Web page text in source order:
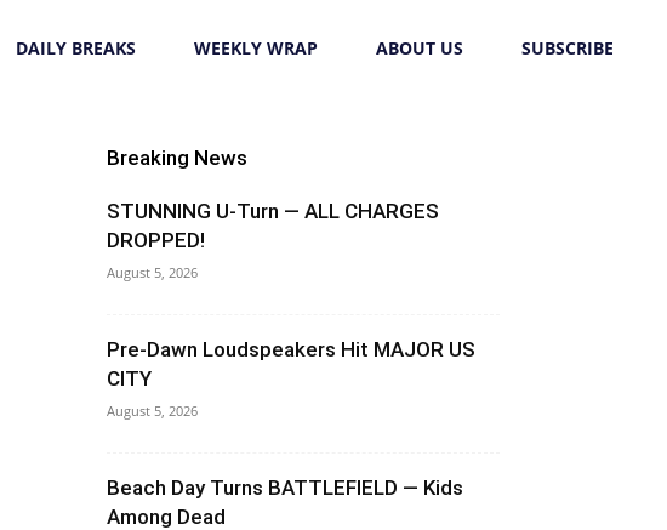
DAILY BREAKS WEEKLY WRAP ABOUT US SUBSCRIBE
Breaking News
STUNNING U-Turn — ALL CHARGES
DROPPED!
August 5, 2026
Pre-Dawn Loudspeakers Hit MAJOR US
CITY
August 5, 2026
Beach Day Turns BATTLEFIELD — Kids
Among Dead